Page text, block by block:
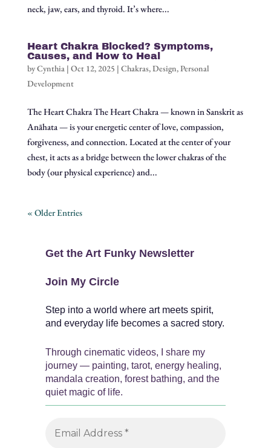
neck, jaw, ears, and thyroid. It’s where...
Heart Chakra Blocked? Symptoms,
Causes, and How to Heal
byCynthia| Oct 12, 2025 | Chakras,Design,Personal
Development
The Heart Chakra The Heart Chakra — known in Sanskrit as
Anāhata — is your energetic center of love, compassion,
forgiveness, and connection. Located at the center of your
chest, it acts as a bridge between the lower chakras of the
body (our physical experience) and...
« Older Entries
Get the Art Funky Newsletter
Join My Circle
Step into a world where art meets spirit,
and everyday life becomes a sacred story.
Through cinematic videos, I share my
journey — painting, tarot, energy healing,
mandala creation, forest bathing, and the
quiet magic of life.